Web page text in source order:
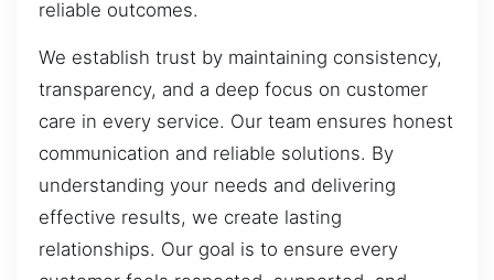
reliable outcomes.
We establish trust by maintaining consistency,
transparency, and a deep focus on customer
care in every service. Our team ensures honest
communication and reliable solutions. By
understanding your needs and delivering
effective results, we create lasting
relationships. Our goal is to ensure every